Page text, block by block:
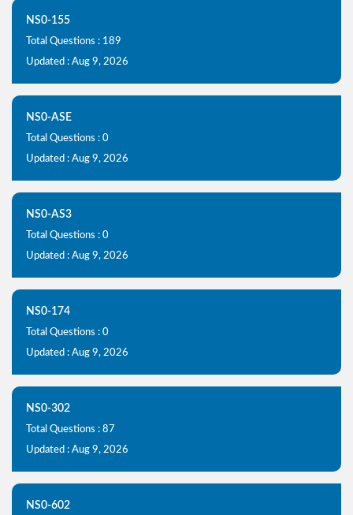
NS0-155
Total Questions : 189
Updated : Aug 9, 2026
NS0-ASE
Total Questions : 0
Updated : Aug 9, 2026
NS0-AS3
Total Questions : 0
Updated : Aug 9, 2026
NS0-174
Total Questions : 0
Updated : Aug 9, 2026
NS0-302
Total Questions : 87
Updated : Aug 9, 2026
NS0-602